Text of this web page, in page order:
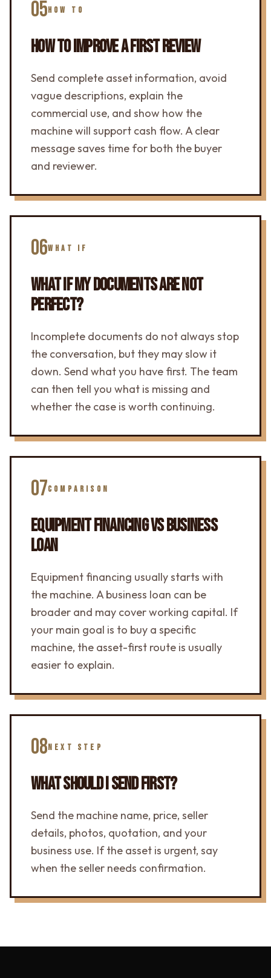
05HOW TO
HOW TO IMPROVE A FIRST REVIEW
Send complete asset information, avoid
vague descriptions, explain the
commercial use, and show how the
machine will support cash flow. A clear
message saves time for both the buyer
and reviewer.
06WHAT IF
WHAT IF MY DOCUMENTS ARE NOT
PERFECT?
Incomplete documents do not always stop
the conversation, but they may slow it
down. Send what you have first. The team
can then tell you what is missing and
whether the case is worth continuing.
07COMPARISON
EQUIPMENT FINANCING VS BUSINESS
LOAN
Equipment financing usually starts with
the machine. A business loan can be
broader and may cover working capital. If
your main goal is to buy a specific
machine, the asset-first route is usually
easier to explain.
08NEXT STEP
WHAT SHOULD I SEND FIRST?
Send the machine name, price, seller
details, photos, quotation, and your
business use. If the asset is urgent, say
when the seller needs confirmation.